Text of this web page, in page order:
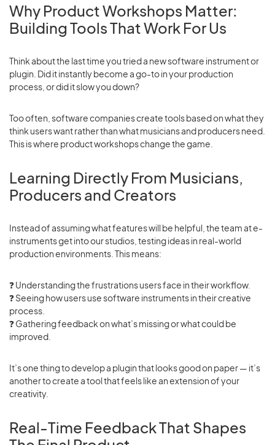
Why Product Workshops Matter:
Building Tools That Work For Us
Think about the last time you tried a new software instrument or
plugin. Did it instantly become a go-to in your production
process, or did it slow you down?
Too often, software companies create tools based on what they
think users want rather than what musicians and producers need.
This is where product workshops change the game.
Learning Directly From Musicians,
Producers and Creators
Instead of assuming what features will be helpful, the team at e-
instruments get into our studios, testing ideas in real-world
production environments. This means:
❓ Understanding the frustrations users face in their workflow.
❓Seeing how users use software instruments in their creative
process.
❓Gathering feedback on what’s missing or what could be
improved.
It’s one thing to develop a plugin that looks good on paper — it’s
another to create a tool that feels like an extension of your
creativity.
Real-Time Feedback That Shapes